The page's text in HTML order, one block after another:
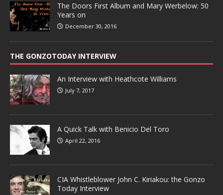
The Doors First Album and Mary Werbelow: 50
Years on
December 30, 2016
THE GONZOTODAY INTERVIEW
An Interview with Heathcote Williams
July 7, 2017
A Quick Talk with Benicio Del Toro
April 22, 2016
CIA Whistleblower John C. Kiriakou: the Gonzo
Today Interview